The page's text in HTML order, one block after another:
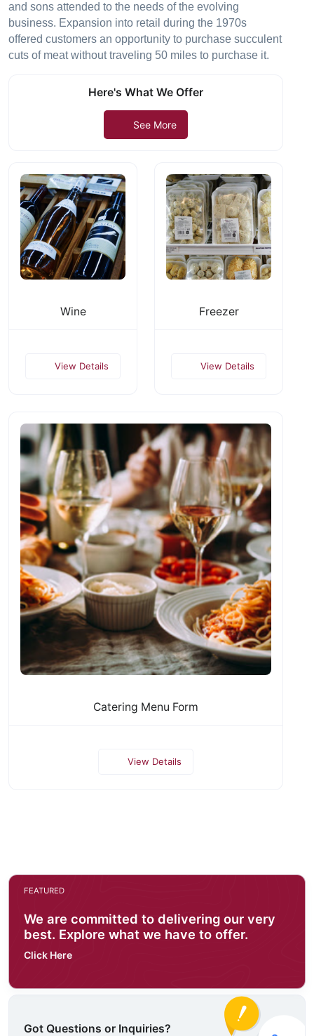
and sons attended to the needs of the evolving
business. Expansion into retail during the 1970s
offered customers an opportunity to purchase succulent
cuts of meat without traveling 50 miles to purchase it.
Here's What We Offer
See More
Wine
View Details
Freezer
View Details
Catering Menu Form
View Details
FEATURED
We are committed to delivering our very
best. Explore what we have to offer.
Click Here
Got Questions or Inquiries?